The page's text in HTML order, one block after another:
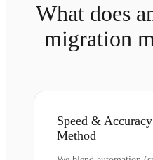
What does
migration
Speed &
Method